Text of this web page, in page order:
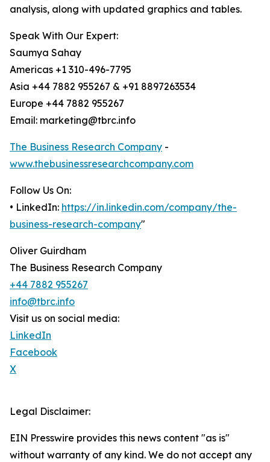
analysis, along with updated graphics and tables.
Speak With Our Expert:
Saumya Sahay
Americas +1 310-496-7795
Asia +44 7882 955267 & +91 8897263534
Europe +44 7882 955267
Email: marketing@tbrc.info
The Business Research Company -
www.thebusinessresearchcompany.com
Follow Us On:
• LinkedIn: https://in.linkedin.com/company/the-
business-research-company"
Oliver Guirdham
The Business Research Company
+44 7882 955267
info@tbrc.info
Visit us on social media:
LinkedIn
Facebook
X
Legal Disclaimer:
EIN Presswire provides this news content "as is"
without warranty of any kind. We do not accept any